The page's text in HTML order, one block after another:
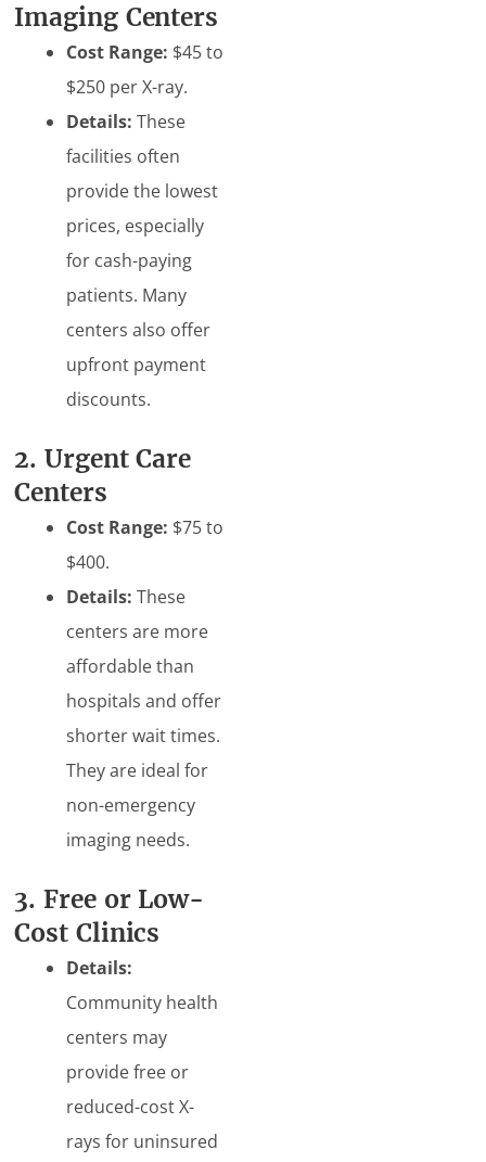
Imaging Centers
Cost Range: $45 to
$250 per X-ray.
Details: These
facilities often
provide the lowest
prices, especially
for cash-paying
patients. Many
centers also offer
upfront payment
discounts.
2. Urgent Care
Centers
Cost Range: $75 to
$400.
Details: These
centers are more
affordable than
hospitals and offer
shorter wait times.
They are ideal for
non-emergency
imaging needs.
3. Free or Low-
Cost Clinics
Details:
Community health
centers may
provide free or
reduced-cost X-
rays for uninsured